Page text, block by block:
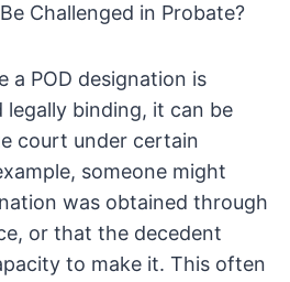
Challenged in Probate?
a POD designation is
legally binding, it can be
court under certain
someone might
was obtained through
or that the decedent
to make it. This often